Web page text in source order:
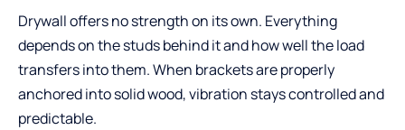
Drywall offers no strength on its own. Everything
depends on the studs behind it and how well the load
transfers into them. When brackets are properly
anchored into solid wood, vibration stays controlled and
predictable.